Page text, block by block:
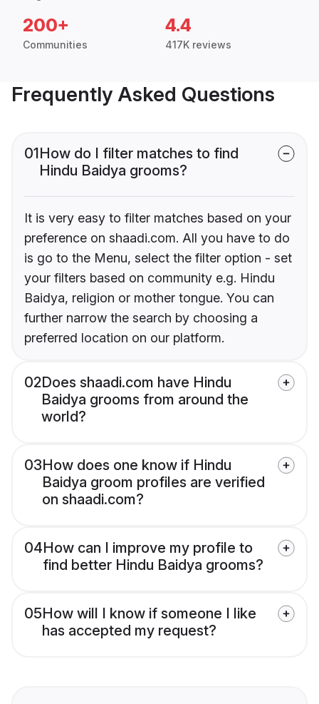
200+
Communities
4.4
417K reviews
Frequently Asked Questions
01How do I filter matches to find
Hindu Baidya grooms?
It is very easy to filter matches based on your
preference on shaadi.com. All you have to do
is go to the Menu, select the filter option - set
your filters based on community e.g. Hindu
Baidya, religion or mother tongue. You can
further narrow the search by choosing a
preferred location on our platform.
02Does shaadi.com have Hindu
Baidya grooms from around the
world?
03How does one know if Hindu
Baidya groom profiles are verified
on shaadi.com?
04How can I improve my profile to
find better Hindu Baidya grooms?
05How will I know if someone I like
has accepted my request?